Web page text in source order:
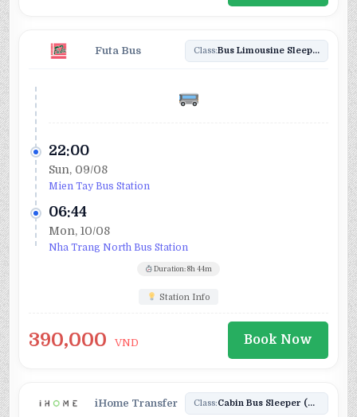
Futa Bus Class: Bus Limousine Sleeper
22:00
Sun, 09/08
Mien Tay Bus Station
06:44
Mon, 10/08
Nha Trang North Bus Station
Duration: 8h 44m
Station Info
390,000 VND Book Now
iHome Transfer Class: Cabin Bus Sleeper (24)